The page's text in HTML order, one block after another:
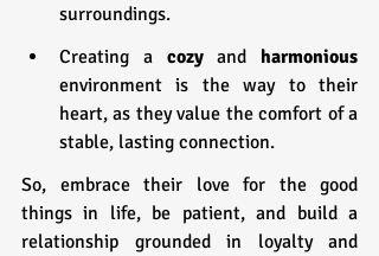
surroundings.
Creating a cozy and
environment is the way to their
heart, as they value the comfort of a
stable, lasting connection.
So, embrace their love for the good
things in life, be patient, and build a
relationship grounded in loyalty and